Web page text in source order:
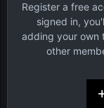
Register a free
signed in,
adding your own
other